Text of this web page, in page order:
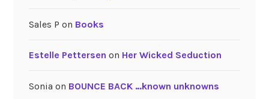
Sales P on Books
Estelle Pettersen on Her Wicked Seduction
Sonia on BOUNCE BACK …known unknowns